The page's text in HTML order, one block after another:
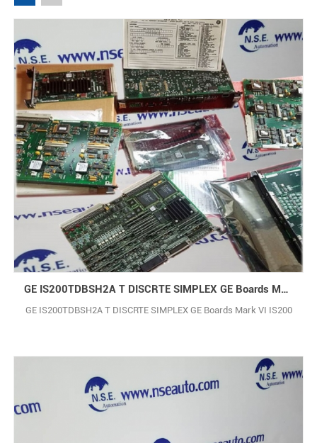
GE IS200TDBSH2A T DISCRTE SIMPLEX GE Boards Mark VI IS200
GE IS200TDBSH2A T DISCRTE SIMPLEX GE Boards Mark VI IS200